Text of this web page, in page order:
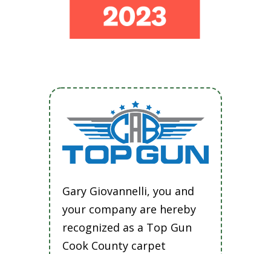
Gary Giovannelli, you and
your company are hereby
recognized as a Top Gun
Cook County carpet